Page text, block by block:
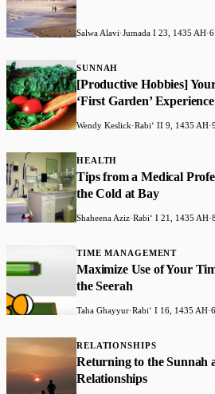
Salwa Alavi·Jumada I 23, 1435 AH·
SUNNAH
[Productive Hobbies]
‘First Garden’
Wendy Keslick·Rabiʻ II 9, 1435 AH·
HEALTH
Tips from a Medical
the Cold at Bay
Shaheena Aziz·Rabiʻ I 21, 1435 AH·
TIME MANAGEMENT
Maximize Use of Your
the Seerah
Taha Ghayyur·Rabiʻ I 16, 1435 AH·
RELATIONSHIPS
Returning to the Sunnah
Relationships